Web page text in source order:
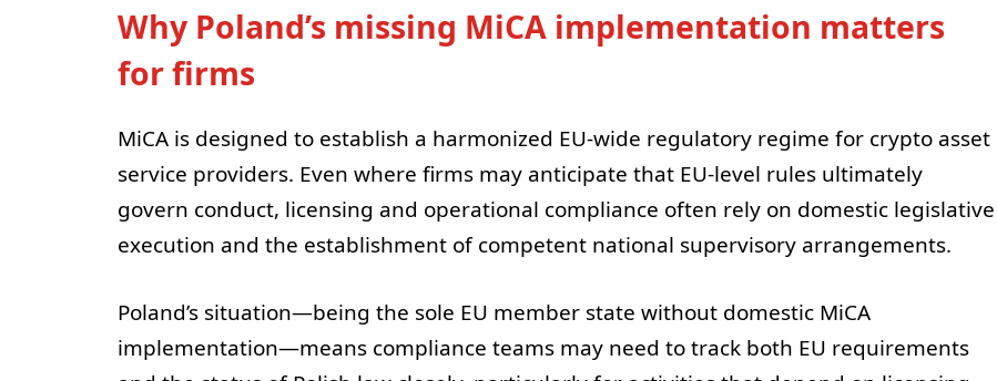
Why Poland’s missing MiCA implementation matters
for firms
MiCA is designed to establish a harmonized EU-wide regulatory regime for crypto asset
service providers. Even where firms may anticipate that EU-level rules ultimately
govern conduct, licensing and operational compliance often rely on domestic legislative
execution and the establishment of competent national supervisory arrangements.
Poland’s situation—being the sole EU member state without domestic MiCA
implementation—means compliance teams may need to track both EU requirements